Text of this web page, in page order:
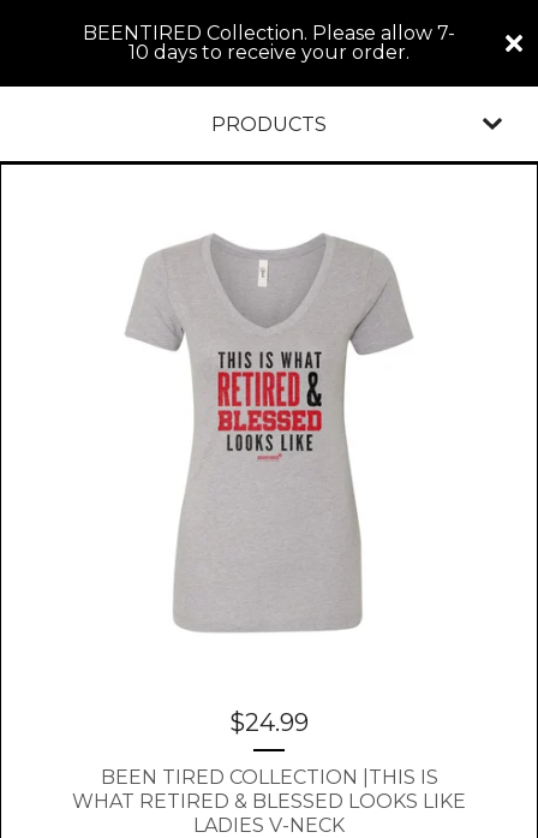
BEENTIRED Collection. Please allow 7-
10 days to receive your order.
PRODUCTS
$24.99
BEEN TIRED COLLECTION |THIS IS
WHAT RETIRED & BLESSED LOOKS LIKE
LADIES V-NECK